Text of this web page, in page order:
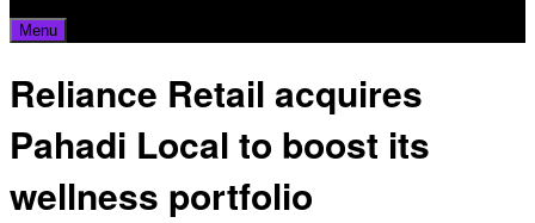
Menu
Reliance Retail acquires
Pahadi Local to boost its
wellness portfolio